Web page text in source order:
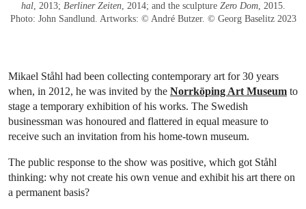
hal, 2013; Berliner Zeiten, 2014; and the sculpture Zero Dom, 2015.
Photo: John Sandlund. Artworks: © André Butzer. © Georg Baselitz 2023
Mikael Ståhl had been collecting contemporary art for 30 years
when, in 2012, he was invited by the Norrköping Art Museum to
stage a temporary exhibition of his works. The Swedish
businessman was honoured and flattered in equal measure to
receive such an invitation from his home-town museum.
The public response to the show was positive, which got Ståhl
thinking: why not create his own venue and exhibit his art there on
a permanent basis?